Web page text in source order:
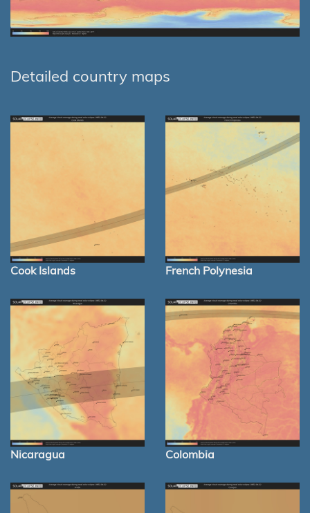
Detailed country maps
Cook Islands French Polynesia
Nicaragua Colombia